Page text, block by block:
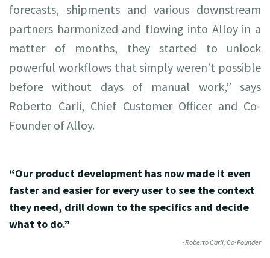
forecasts, shipments and various downstream
partners harmonized and flowing into Alloy in a
matter of months, they started to unlock
powerful workflows that simply weren’t possible
before without days of manual work,” says
Roberto Carli, Chief Customer Officer and Co-
Founder of Alloy.
“Our product development has now made it even
faster and easier for every user to see the context
they need, drill down to the specifics and decide
what to do.”
-Roberto Carli, Co-Founder